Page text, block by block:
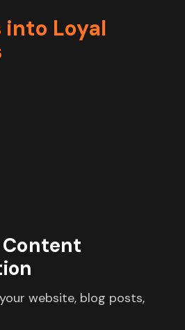
into Loyal
website, blog posts,